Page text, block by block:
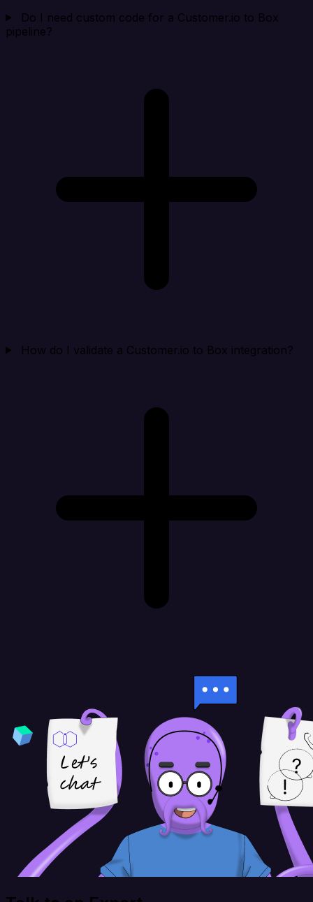
Do I need custom code for a Customer.io to Box
pipeline?
How do I validate a Customer.io to Box integration?